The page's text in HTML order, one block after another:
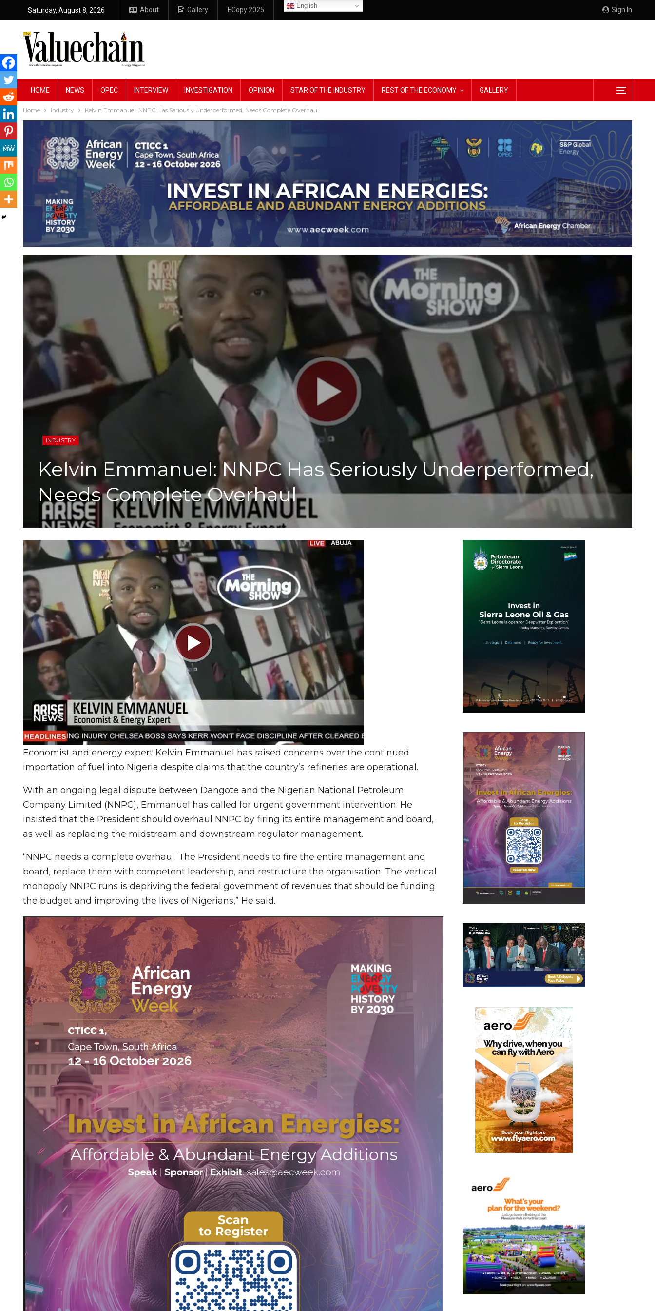
Sign In
Saturday, August 8, 2026 About Gallery ECopy 2025
English
HOME NEWS OPEC INTERVIEW INVESTIGATION OPINION STAR OF THE INDUSTRY REST OF THE ECONOMY GALLERY
Home Industry Kelvin Emmanuel: NNPC Has Seriously Underperformed, Needs Complete Overhaul
INDUSTRY
Kelvin Emmanuel: NNPC Has Seriously Underperformed,
Needs Complete Overhaul
Economist and energy expert Kelvin Emmanuel has raised concerns over the continued
importation of fuel into Nigeria despite claims that the country’s refineries are operational.
With an ongoing legal dispute between Dangote and the Nigerian National Petroleum
Company Limited (NNPC), Emmanuel has called for urgent government intervention. He
insisted that the President should overhaul NNPC by firing its entire management and board,
as well as replacing the midstream and downstream regulator management.
“NNPC needs a complete overhaul. The President needs to fire the entire management and
board, replace them with competent leadership, and restructure the organisation. The vertical
monopoly NNPC runs is depriving the federal government of revenues that should be funding
the budget and improving the lives of Nigerians,” He said.